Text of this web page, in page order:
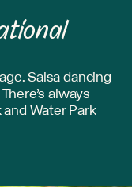
Salsa dancing
always
Water Park